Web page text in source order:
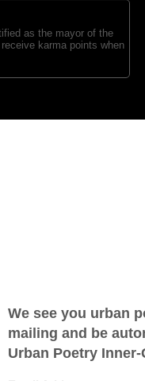
as the mayor of the
karma points when